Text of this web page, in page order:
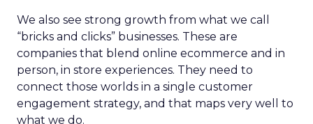
We also see strong growth from what we call
“bricks and clicks” businesses. These are
companies that blend online ecommerce and in
person, in store experiences. They need to
connect those worlds in a single customer
engagement strategy, and that maps very well to
what we do.